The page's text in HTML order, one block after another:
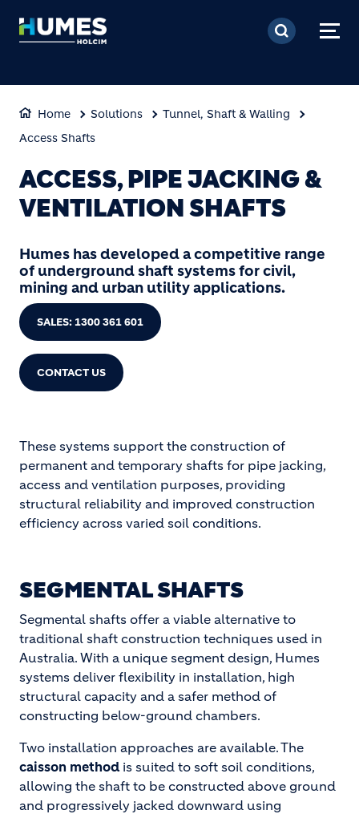
Skip to main content
Home Solutions
Tunnel, Shaft & Walling
Access Shafts
ACCESS, PIPE JACKING &
VENTILATION SHAFTS
Humes has developed a competitive range
of underground shaft systems for civil,
mining and urban utility applications.
SALES: 1300 361 601
CONTACT US
These systems support the construction of
permanent and temporary shafts for pipe jacking,
access and ventilation purposes, providing
structural reliability and improved construction
efficiency across varied soil conditions.
SEGMENTAL SHAFTS
Segmental shafts offer a viable alternative to
traditional shaft construction techniques used in
Australia. With a unique segment design, Humes
systems deliver flexibility in installation, high
structural capacity and a safer method of
constructing below-ground chambers.
Two installation approaches are available. The
caisson method is suited to soft soil conditions,
allowing the shaft to be constructed above ground
and progressively jacked downward using